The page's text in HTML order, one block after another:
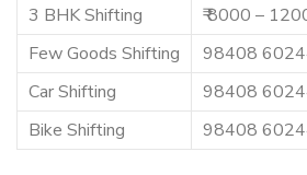
3 BHK Shifting
₹ 8000 –
Few Goods Shifting
98408
Car Shifting
98408
Bike Shifting
98408